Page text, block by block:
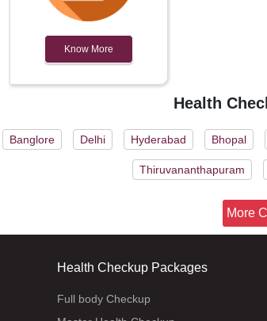
Know More
Health
Banglore Delhi Hyderabad Bhopal
Thiruvananthapuram
More
Health Checkup Packages
Full body Checkup